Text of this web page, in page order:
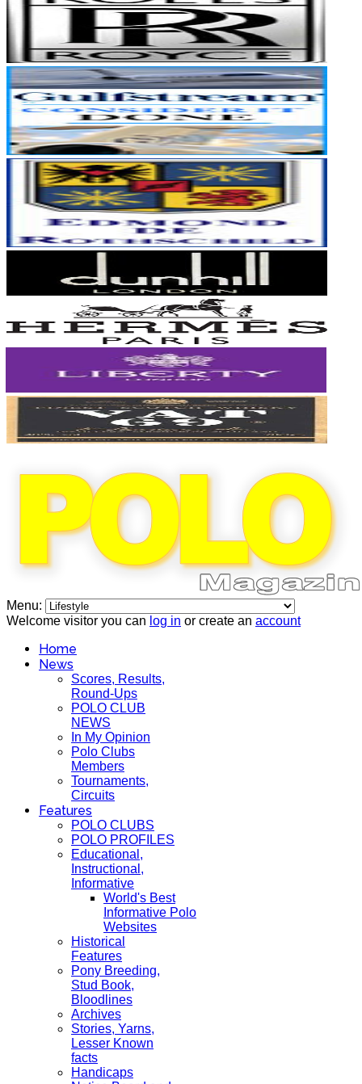
Menu:
Welcome visitor you can log in or create an account
Home
News
Scores, Results,
Round-Ups
POLO CLUB
NEWS
In My Opinion
Polo Clubs
Members
Tournaments,
Circuits
Features
POLO CLUBS
POLO PROFILES
Educational,
Instructional,
Informative
World's Best
Informative Polo
Websites
Historical
Features
Pony Breeding,
Stud Book,
Bloodlines
Archives
Stories, Yarns,
Lesser Known
facts
Handicaps